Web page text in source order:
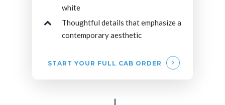
white
Thoughtful details that emphasize a
contemporary aesthetic
START YOUR FULL CAB ORDER